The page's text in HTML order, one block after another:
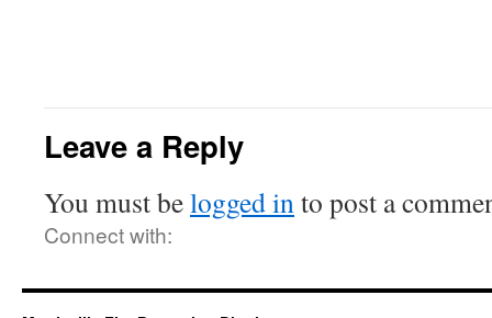
Leave a Reply
You must belogged into post a
Connect with: